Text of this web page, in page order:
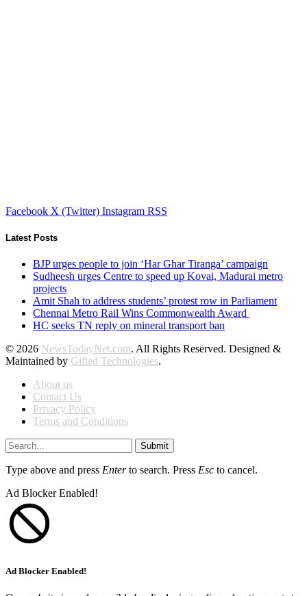
Facebook X (Twitter) Instagram RSS
Latest Posts
BJP urges people to join ‘Har Ghar Tiranga’ campaign
Sudheesh urges Centre to speed up Kovai, Madurai metro
projects
Amit Shah to address students’ protest row in Parliament
Chennai Metro Rail Wins Commonwealth Award
HC seeks TN reply on mineral transport ban
© 2026 NewsTodayNet.com. All Rights Reserved. Designed &
Maintained by Gifted Technologies.
About us
Contact Us
Privacy Policy
Terms and Conditions
Submit
Type above and press Enterto search. Press Esc to cancel.
Ad Blocker Enabled!
Ad Blocker Enabled!